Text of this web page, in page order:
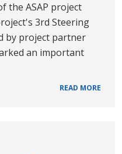
the ASAP project
3rd Steering
by project partner
an important
READ MORE